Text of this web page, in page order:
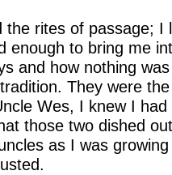
the rites of passage; I
enough to bring me
and how nothing
They were
Wes, I knew I
those two dished
as I was